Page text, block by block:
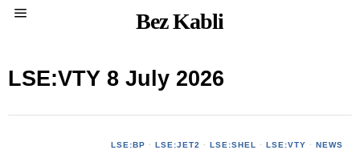
Bez Kabli
LSE:VTY 8 July 2026
LSE:BP · LSE:JET2 · LSE:SHEL · LSE:VTY · NEWS